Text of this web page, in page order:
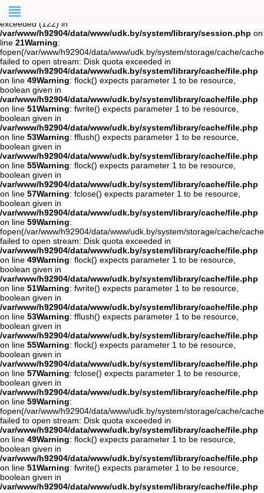
Warning
tmp/sess_cqqeqonugrauhh50r510hsil84, O_RDWR) failed: Disk quota
exceeded (122) in
/var/www/h92904/data/www/udk.by/system/library/session.php on
line 21Warning:
fopen(/var/www/h92904/data/www/udk.by/system/storage/cache/
failed to open stream: Disk quota exceeded in
/var/www/h92904/data/www/udk.by/system/library/cache/file.php
on line 49Warning: flock() expects parameter 1 to be resource,
boolean given in
/var/www/h92904/data/www/udk.by/system/library/cache/file.php
on line 51Warning: fwrite() expects parameter 1 to be resource,
boolean given in
/var/www/h92904/data/www/udk.by/system/library/cache/file.php
on line 53Warning: fflush() expects parameter 1 to be resource,
boolean given in
/var/www/h92904/data/www/udk.by/system/library/cache/file.php
on line 55Warning: flock() expects parameter 1 to be resource,
boolean given in
/var/www/h92904/data/www/udk.by/system/library/cache/file.php
on line 57Warning: fclose() expects parameter 1 to be resource,
boolean given in
/var/www/h92904/data/www/udk.by/system/library/cache/file.php
on line 59Warning:
fopen(/var/www/h92904/data/www/udk.by/system/storage/cache/
failed to open stream: Disk quota exceeded in
/var/www/h92904/data/www/udk.by/system/library/cache/file.php
on line 49Warning: flock() expects parameter 1 to be resource,
boolean given in
/var/www/h92904/data/www/udk.by/system/library/cache/file.php
on line 51Warning: fwrite() expects parameter 1 to be resource,
boolean given in
/var/www/h92904/data/www/udk.by/system/library/cache/file.php
on line 53Warning: fflush() expects parameter 1 to be resource,
boolean given in
/var/www/h92904/data/www/udk.by/system/library/cache/file.php
on line 55Warning: flock() expects parameter 1 to be resource,
boolean given in
/var/www/h92904/data/www/udk.by/system/library/cache/file.php
on line 57Warning: fclose() expects parameter 1 to be resource,
boolean given in
/var/www/h92904/data/www/udk.by/system/library/cache/file.php
on line 59Warning:
fopen(/var/www/h92904/data/www/udk.by/system/storage/cache/
failed to open stream: Disk quota exceeded in
/var/www/h92904/data/www/udk.by/system/library/cache/file.php
on line 49Warning: flock() expects parameter 1 to be resource,
boolean given in
/var/www/h92904/data/www/udk.by/system/library/cache/file.php
on line 51Warning: fwrite() expects parameter 1 to be resource,
boolean given in
/var/www/h92904/data/www/udk.by/system/library/cache/file.php